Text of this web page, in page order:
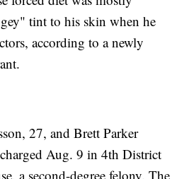
tint to his skin when he
according to a newly
27, and Brett Parker
Aug. 9 in 4th District
a second-degree felony. The